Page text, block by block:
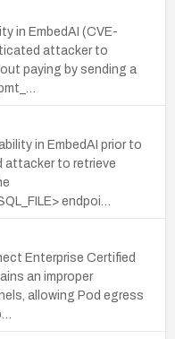
in EmbedAI (CVE-
attacker to
paying by sending a
in EmbedAI prior to
attacker to retrieve
endpoi…
Enterprise Certified
an improper
allowing Pod egress